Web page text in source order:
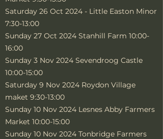
Saturday 26 Oct 2024 - Little Easton Minor
7:30-13:00
Sunday 27 Oct 2024 Stanhill Farm 10:00-
16:00
Sunday 3 Nov 2024 Sevendroog Castle
10:00-15:00
Saturday 9 Nov 2024 Roydon Village
maket 9:30-13:00
Sunday 10 Nov 2024 Lesnes Abby Farmers
Market 10:00-15:00
Sunday 10 Nov 2024 Tonbridge Farmers